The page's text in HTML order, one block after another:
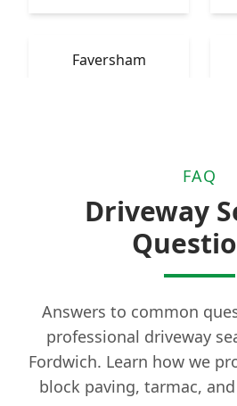
Faversham
FAQ
Driveway
Answers to common
professional driveway
Fordwich. Learn how we
block paving, tarmac,